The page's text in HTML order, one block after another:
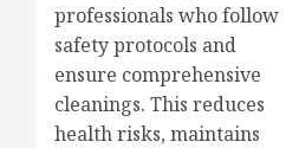
professionals who follow
safety protocols and
ensure comprehensive
cleanings. This reduces
health risks, maintains